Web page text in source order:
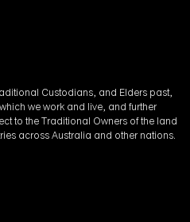
Custodians, and Elders past,
we work and live, and further
to the Traditional Owners of the land
across Australia and other nations.